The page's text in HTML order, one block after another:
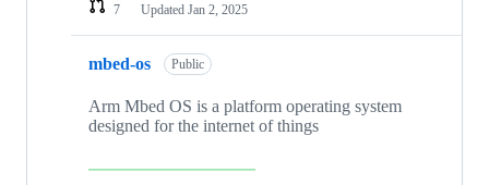
7
Updated Jan 2, 2025
mbed-os Public
Arm Mbed OS is a platform operating system
designed for the internet of things